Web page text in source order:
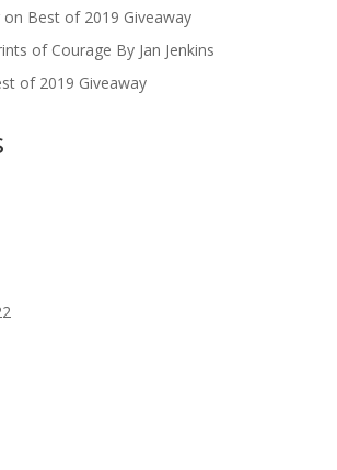
on Best of 2019 Giveaway
of Courage By Jan Jenkins
of 2019 Giveaway